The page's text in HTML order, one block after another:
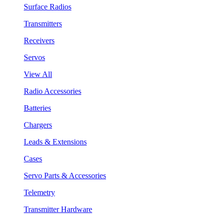
Surface Radios
Transmitters
Receivers
Servos
View All
Radio Accessories
Batteries
Chargers
Leads & Extensions
Cases
Servo Parts & Accessories
Telemetry
Transmitter Hardware